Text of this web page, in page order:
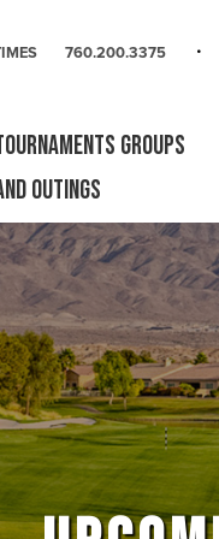
760.200.3375
Groups
Outings